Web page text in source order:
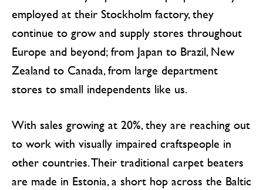
employed at their Stockholm factory, they
continue to grow and supply stores throughout
Europe and beyond; from Japan to Brazil, New
Zealand to Canada, from large department
stores to small independents like us.
With sales growing at 20%, they are reaching out
to work with visually impaired craftspeople in
other countries. Their traditional carpet beaters
are made in Estonia, a short hop across the Baltic